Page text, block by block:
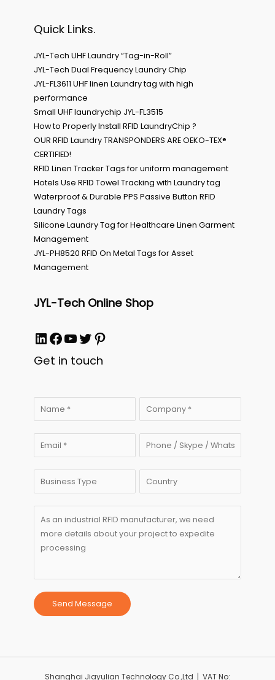
Quick Links.
JYL-Tech UHF Laundry “Tag-in-Roll”
JYL-Tech Dual Frequency Laundry Chip
JYL-FL3611 UHF linen Laundry tag with high
performance
Small UHF laundrychip JYL-FL3515
How to Properly Install RFID LaundryChip ?
OUR RFID Laundry TRANSPONDERS ARE OEKO-TEX®
CERTIFIED!
RFID Linen Tracker Tags for uniform management
Hotels Use RFID Towel Tracking with Laundry tag
Waterproof & Durable PPS Passive Button RFID
Laundry Tags
Silicone Laundry Tag for Healthcare Linen Garment
Management
JYL-PH8520 RFID On Metal Tags for Asset
Management
JYL-Tech Online Shop
LinkedIn
Facebook
YouTube
Twitter
Pinterest
Get in touch
Send Message
Shanghai Jiayulian Technology Co.,Ltd | VAT No: